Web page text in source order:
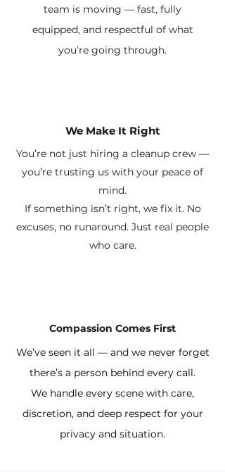
team is moving — fast, fully
equipped, and respectful of what
you’re going through.
We Make It Right
You’re not just hiring a cleanup crew —
you’re trusting us with your peace of
mind.
If something isn’t right, we fix it. No
excuses, no runaround. Just real people
who care.
Compassion Comes First
We’ve seen it all — and we never forget
there’s a person behind every call.
We handle every scene with care,
discretion, and deep respect for your
privacy and situation.